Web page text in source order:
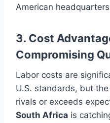
American
3. Cost
Compromising
Labor costs are
U.S. standards, but
rivals or exceeds
South Africa is